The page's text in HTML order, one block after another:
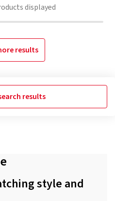
displayed
results
results
style and